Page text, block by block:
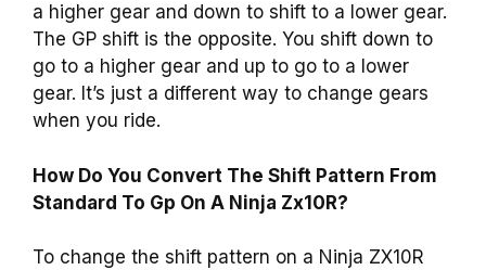
a higher gear and down to shift to a lower gear.
The GP shift is the opposite. You shift down to
go to a higher gear and up to go to a lower
gear. It’s just a different way to change gears
when you ride.
How Do You Convert The Shift Pattern From
Standard To Gp On A Ninja Zx10R?
To change the shift pattern on a Ninja ZX10R